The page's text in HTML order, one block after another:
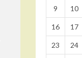
9 10
16 17
23 24